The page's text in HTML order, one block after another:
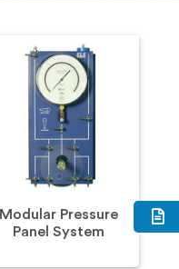
Modular Pressure
Panel System